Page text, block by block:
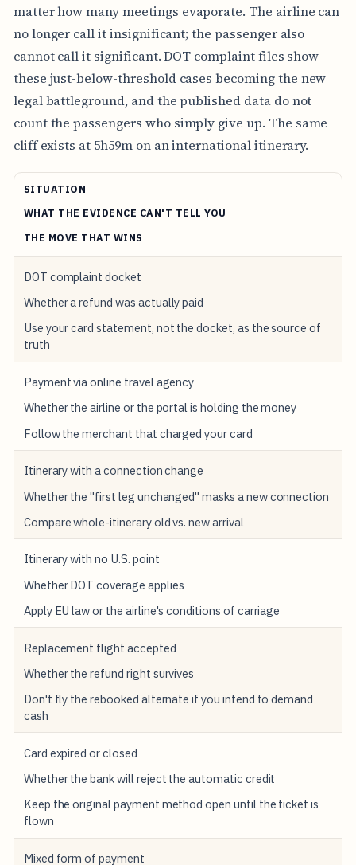
matter how many meetings evaporate. The airline can
no longer call it insignificant; the passenger also
cannot call it significant. DOT complaint files show
these just-below-threshold cases becoming the new
legal battleground, and the published data do not
count the passengers who simply give up. The same
cliff exists at 5h59m on an international itinerary.
SITUATION
WHAT THE EVIDENCE CAN'T TELL YOU
THE MOVE THAT WINS
DOT complaint docket
Whether a refund was actually paid
Use your card statement, not the docket, as the source of
truth
Payment via online travel agency
Whether the airline or the portal is holding the money
Follow the merchant that charged your card
Itinerary with a connection change
Whether the "first leg unchanged" masks a new connection
Compare whole-itinerary old vs. new arrival
Itinerary with no U.S. point
Whether DOT coverage applies
Apply EU law or the airline's conditions of carriage
Replacement flight accepted
Whether the refund right survives
Don't fly the rebooked alternate if you intend to demand
cash
Card expired or closed
Whether the bank will reject the automatic credit
Keep the original payment method open until the ticket is
flown
Mixed form of payment